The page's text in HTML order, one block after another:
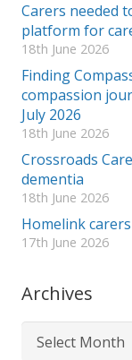
Carers needed
platform for
18th June 2026
Finding
compassion
July 2026
18th June 2026
Crossroads
dementia
18th June 2026
Homelink
17th June 2026
Archives
Archives